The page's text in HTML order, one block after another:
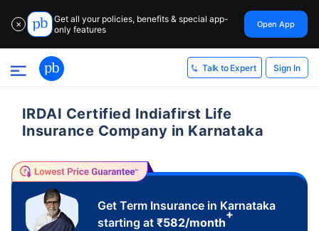
✕
Get all your policies, benefits & special app-
only features
Open App
Talk to Expert Sign In
IRDAI Certified Indiafirst Life
Insurance Company in Karnataka
Get Term Insurance in Karnataka
starting at ₹582/month
+